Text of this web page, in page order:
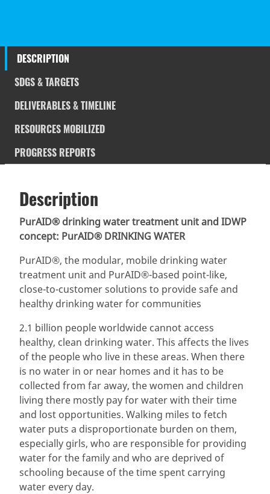
DESCRIPTION
SDGS & TARGETS
DELIVERABLES & TIMELINE
RESOURCES MOBILIZED
PROGRESS REPORTS
(active
tab)
SDG 14 targets covered
Resources mobilized Partnership Progress
Description
PurAID® drinking water treatment unit and IDWP
concept: PurAID® DRINKING WATER
PurAID®, the modular, mobile drinking water
treatment unit and PurAID®-based point-like,
close-to-customer solutions to provide safe and
healthy drinking water for communities
2.1 billion people worldwide cannot access
healthy, clean drinking water. This affects the lives
of the people who live in these areas. When there
is no water in or near homes and it has to be
collected from far away, the women and children
living there mostly pay for water with their time
and lost opportunities. Walking miles to fetch
water puts a disproportionate burden on them,
especially girls, who are responsible for providing
water for the family and who are deprived of
schooling because of the time spent carrying
water every day.